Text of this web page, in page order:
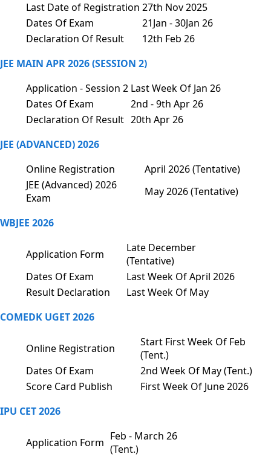
Last Date of Registration 27th Nov 2025
Dates Of Exam
21Jan - 30Jan 26
Declaration Of Result
12th Feb 26
JEE MAIN APR 2026 (SESSION 2)
Application - Session 2 Last Week Of Jan 26
Dates Of Exam
2nd - 9th Apr 26
Declaration Of Result 20th Apr 26
JEE (ADVANCED) 2026
Online Registration
April 2026 (Tentative)
JEE (Advanced) 2026
Exam
May 2026 (Tentative)
WBJEE 2026
Application Form
Late December
(Tentative)
Dates Of Exam
Last Week Of April 2026
Result Declaration
Last Week Of May
COMEDK UGET 2026
Online Registration
Start First Week Of Feb
(Tent.)
Dates Of Exam
2nd Week Of May (Tent.)
Score Card Publish
First Week Of June 2026
IPU CET 2026
Application Form Feb - March 26
(Tent.)